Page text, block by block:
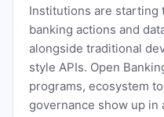
Institutions are starting
banking actions and
alongside traditional
style APIs. Open
programs, ecosystem
governance show up in